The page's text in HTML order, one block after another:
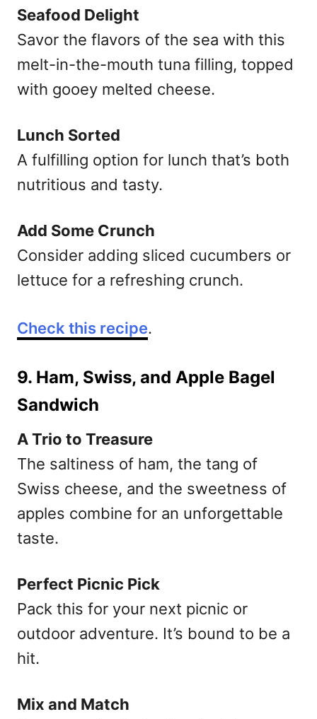
Seafood Delight
Savor the flavors of the sea with this
melt-in-the-mouth tuna filling, topped
with gooey melted cheese.
Lunch Sorted
A fulfilling option for lunch that’s both
nutritious and tasty.
Add Some Crunch
Consider adding sliced cucumbers or
lettuce for a refreshing crunch.
Check this recipe.
9. Ham, Swiss, and Apple Bagel
Sandwich
A Trio to Treasure
The saltiness of ham, the tang of
Swiss cheese, and the sweetness of
apples combine for an unforgettable
taste.
Perfect Picnic Pick
Pack this for your next picnic or
outdoor adventure. It’s bound to be a
hit.
Mix and Match